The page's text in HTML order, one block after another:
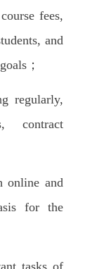
fees,
and
；
regularly,
contract
online and
for the
tasks of